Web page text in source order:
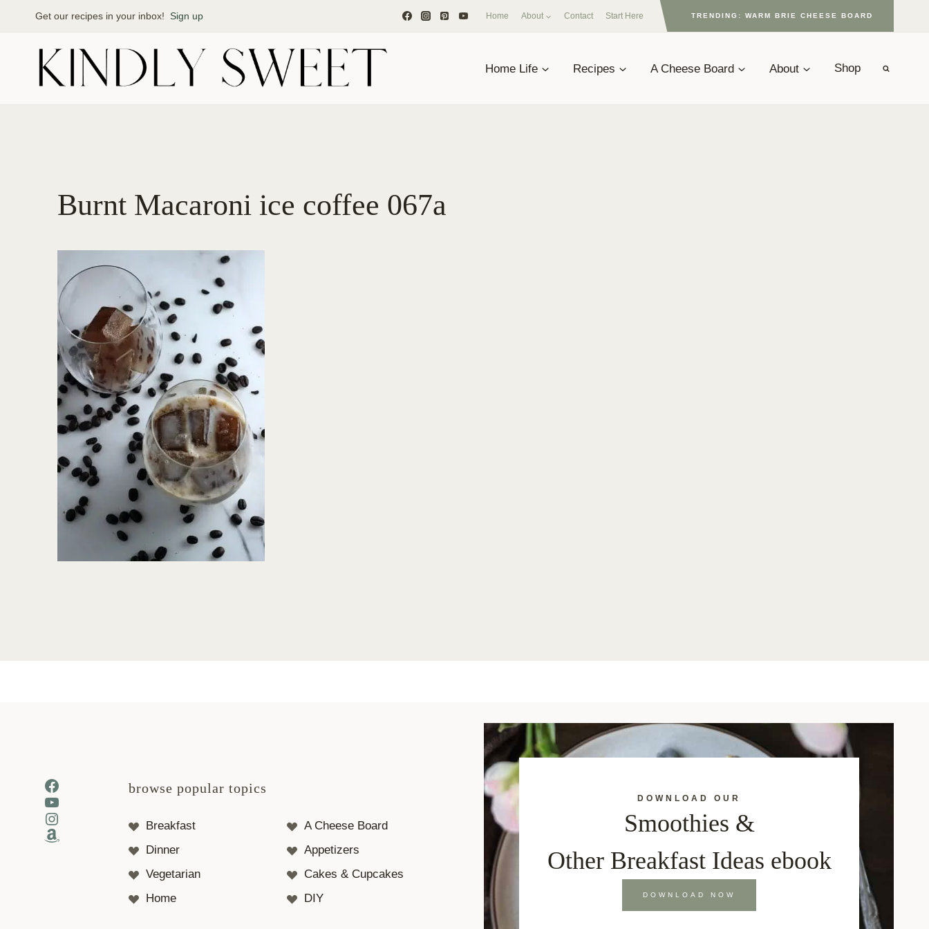
Get our recipes in your inbox! Sign up Home About Contact Start Here TRENDING: WARM BRIE CHEESE BOARD
Home Life Recipes A Cheese Board About Shop
Burnt Macaroni ice coffee 067a
Facebook
YouTube
Instagram
Amazon
browse popular topics
Breakfast
A Cheese Board
Dinner
Appetizers
Vegetarian
Cakes & Cupcakes
Home
DIY
DOWNLOAD OUR
Smoothies &
Other Breakfast Ideas ebook
DOWNLOAD NOW